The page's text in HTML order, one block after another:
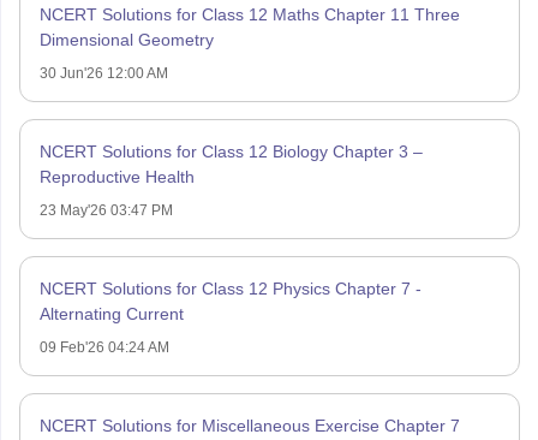
NCERT Solutions for Class 12 Maths Chapter 11 Three
Dimensional Geometry
30 Jun'26 12:00 AM
NCERT Solutions for Class 12 Biology Chapter 3 –
Reproductive Health
23 May'26 03:47 PM
NCERT Solutions for Class 12 Physics Chapter 7 -
Alternating Current
09 Feb'26 04:24 AM
NCERT Solutions for Miscellaneous Exercise Chapter 7